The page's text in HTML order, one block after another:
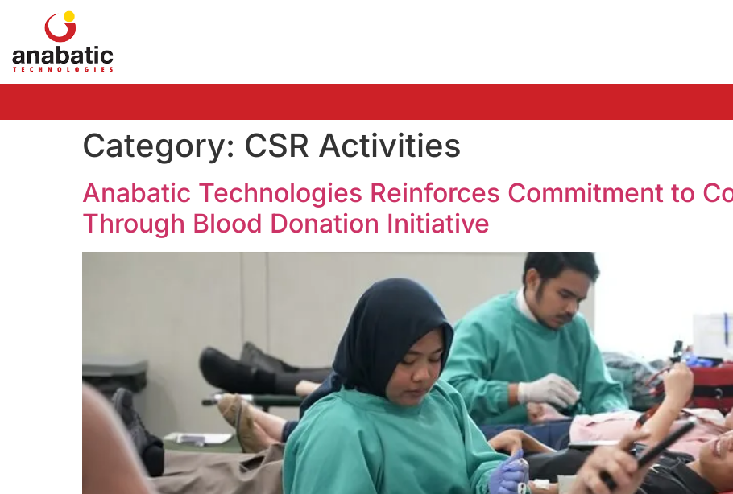
Category: CSR Activities
Anabatic Technologies Reinforces Commitment to
Through Blood Donation Initiative